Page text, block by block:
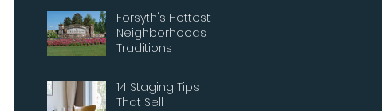
Forsyth's Hottest
Neighborhoods:
Traditions
14 Staging Tips
That Sell